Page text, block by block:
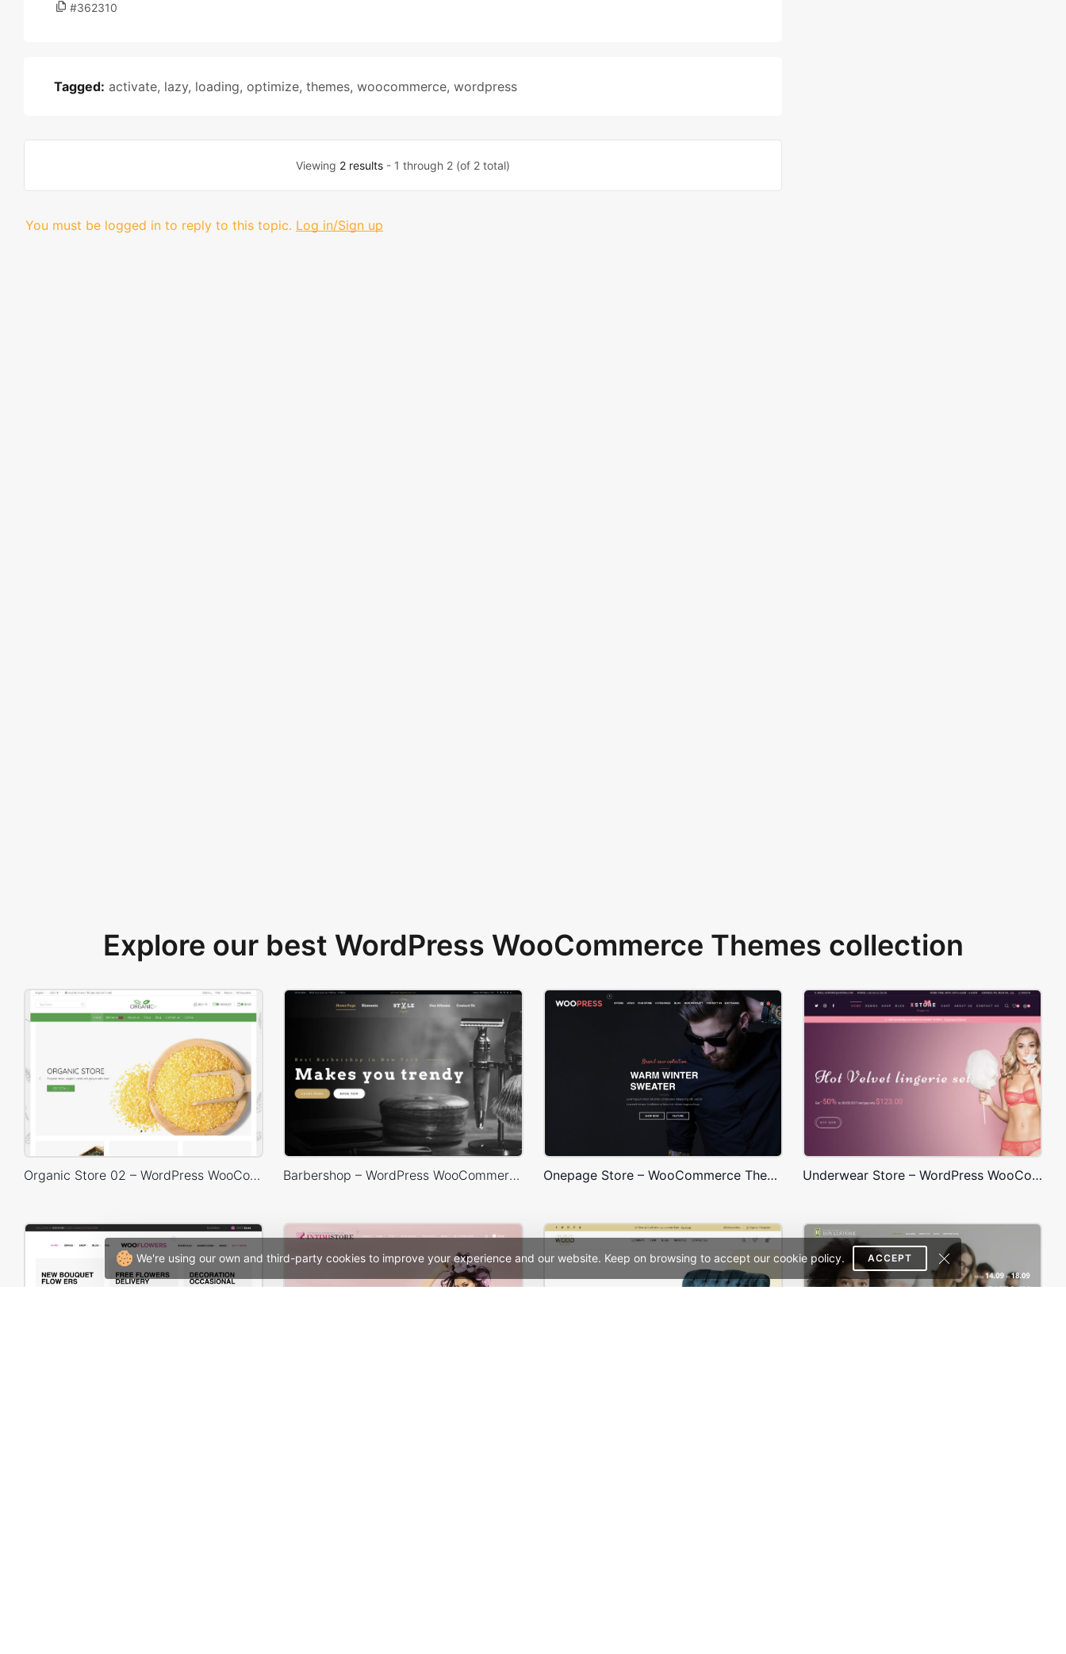
We're using our own and third-party cookies to improve your experience and our website. Keep on browsing to accept our cookie policy. ACCEPT
#362310
Tagged: activate, lazy, loading, optimize, themes, woocommerce, wordpress
Viewing 2 results- 1 through 2 (of 2 total)
You must be logged in to reply to this topic. Log in/Sign up
Explore our best WordPress WooCommerce Themes collection
Organic Store 02 – WordPress WooCommerce Theme Barbershop – WordPress WooCommerce Theme Onepage Store – WooCommerce Theme Underwear Store – WordPress WooCommerce Theme